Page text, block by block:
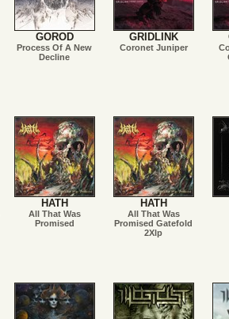
GOROD
Process Of A New
Decline
GRIDLINK
Coronet Juniper
HATH
All That Was
Promised
HATH
All That Was
Promised Gatefold
2Xlp